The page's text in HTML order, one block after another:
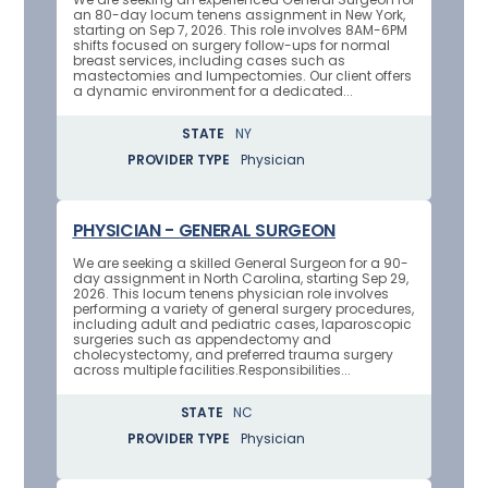
an 80-day locum tenens assignment in New York,
starting on Sep 7, 2026. This role involves 8AM-6PM
shifts focused on surgery follow-ups for normal
breast services, including cases such as
mastectomies and lumpectomies. Our client offers
a dynamic environment for a dedicated...
STATE
NY
PROVIDER TYPE
Physician
PHYSICIAN - GENERAL SURGEON
We are seeking a skilled General Surgeon for a 90-
day assignment in North Carolina, starting Sep 29,
2026. This locum tenens physician role involves
performing a variety of general surgery procedures,
including adult and pediatric cases, laparoscopic
surgeries such as appendectomy and
cholecystectomy, and preferred trauma surgery
across multiple facilities.Responsibilities...
STATE
NC
PROVIDER TYPE
Physician